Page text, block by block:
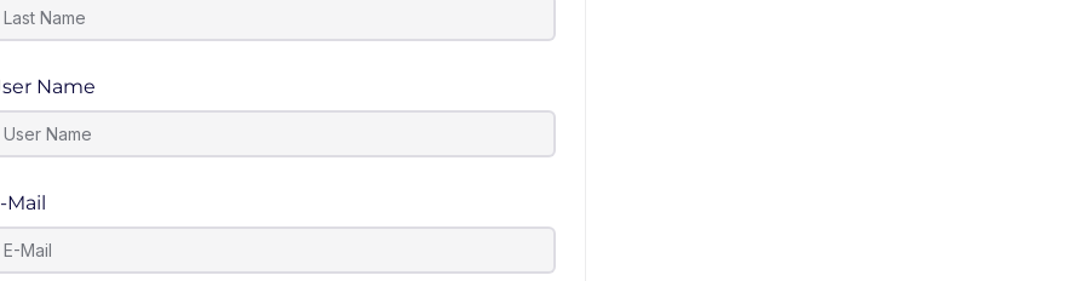
Name
Mail